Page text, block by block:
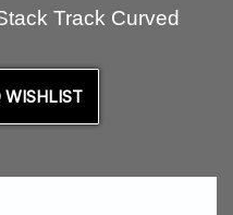
Track Curved
WISHLIST